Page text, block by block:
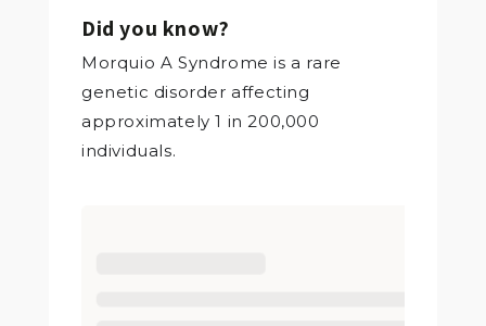
Did you know?
Morquio A Syndrome is a rare
genetic disorder affecting
approximately 1 in 200,000
individuals.